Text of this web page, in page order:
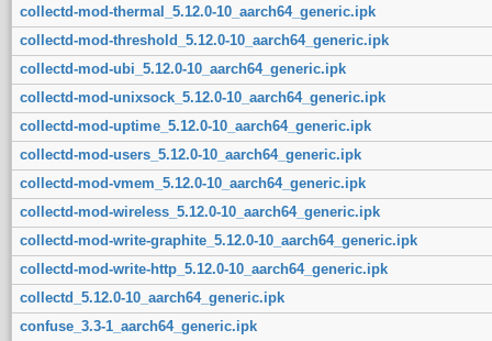
collectd-mod-thermal_5.12.0-10_aarch64_generic.ipk
collectd-mod-threshold_5.12.0-10_aarch64_generic.ipk
collectd-mod-ubi_5.12.0-10_aarch64_generic.ipk
collectd-mod-unixsock_5.12.0-10_aarch64_generic.ipk
collectd-mod-uptime_5.12.0-10_aarch64_generic.ipk
collectd-mod-users_5.12.0-10_aarch64_generic.ipk
collectd-mod-vmem_5.12.0-10_aarch64_generic.ipk
collectd-mod-wireless_5.12.0-10_aarch64_generic.ipk
collectd-mod-write-graphite_5.12.0-10_aarch64_generic.ipk
collectd-mod-write-http_5.12.0-10_aarch64_generic.ipk
collectd_5.12.0-10_aarch64_generic.ipk
confuse_3.3-1_aarch64_generic.ipk